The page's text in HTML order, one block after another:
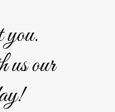
us our